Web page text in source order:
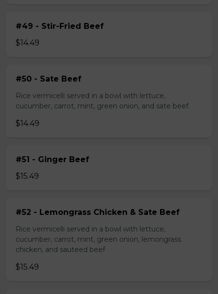
#49 - Stir-Fried Beef
$14.49
#50 - Sate Beef
Rice vermicelli served in a bowl with lettuce,
cucumber, carrot, mint, green onion, and sate beef.
$14.49
#51 - Ginger Beef
$15.49
#52 - Lemongrass Chicken & Sate Beef
Rice vermicelli served in a bowl with lettuce,
cucumber, carrot, mint, green onion, lemongrass
chicken, and sauteed beef
$15.49